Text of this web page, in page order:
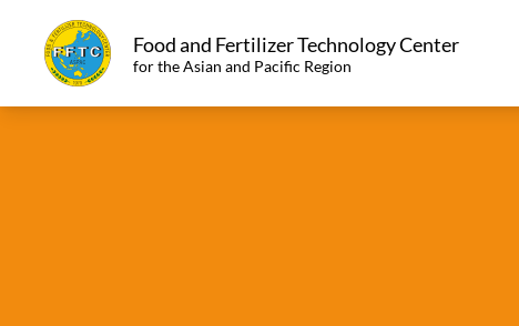
Food and Fertilizer Technology Center
for the Asian and Pacific Region